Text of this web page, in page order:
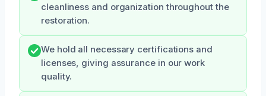
cleanliness and organization throughout the
restoration.
We hold all necessary certifications and
licenses, giving assurance in our work
quality.